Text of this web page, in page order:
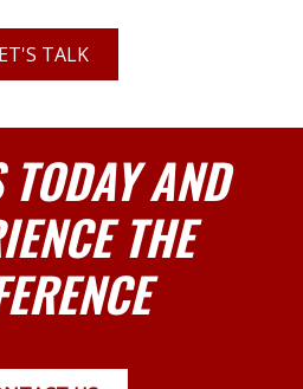
TALK
AND
THE